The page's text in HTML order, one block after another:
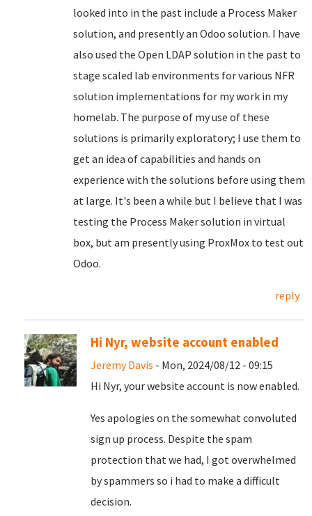
looked into in the past include a Process Maker
solution, and presently an Odoo solution. I have
also used the Open LDAP solution in the past to
stage scaled lab environments for various NFR
solution implementations for my work in my
homelab. The purpose of my use of these
solutions is primarily exploratory; I use them to
get an idea of capabilities and hands on
experience with the solutions before using them
at large. It's been a while but I believe that I was
testing the Process Maker solution in virtual
box, but am presently using ProxMox to test out
Odoo.
reply
Hi Nyr, website account enabled
Jeremy Davis - Mon, 2024/08/12 - 09:15
Hi Nyr, your website account is now enabled.
Yes apologies on the somewhat convoluted
sign up process. Despite the spam
protection that we had, I got overwhelmed
by spammers so i had to make a difficult
decision.